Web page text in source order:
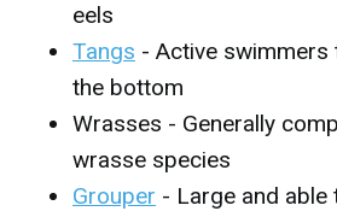
eels
Tangs - Active swimmers
the bottom
Wrasses - Generally
wrasse species
Grouper - Large and able